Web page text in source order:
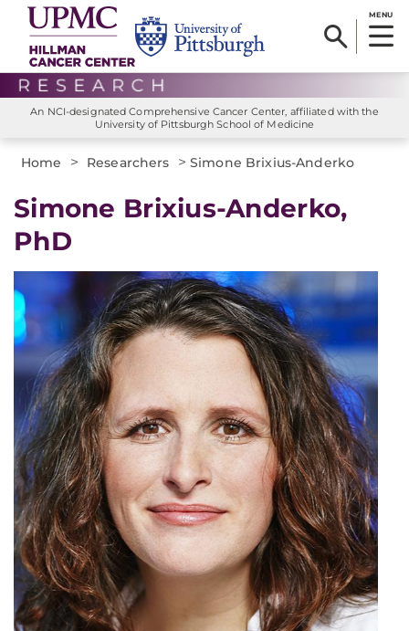
MENU
An NCI-designated Comprehensive Cancer Center, affiliated with the
University of Pittsburgh School of Medicine
Home > Researchers >Simone Brixius-Anderko
Simone Brixius-Anderko,
PhD